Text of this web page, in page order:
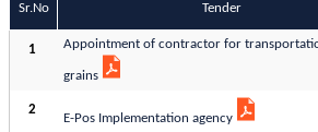
Sr.No Tender
1 Appointment of contractor for
grains
2
E-Pos Implementation agency